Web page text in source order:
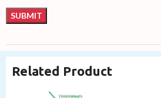
Related Product